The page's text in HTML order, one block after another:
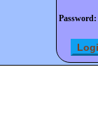
Password: